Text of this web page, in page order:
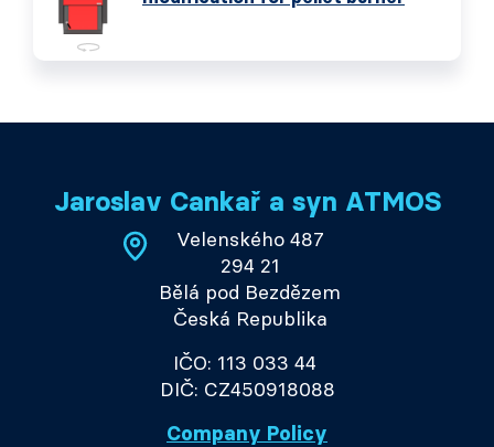
Jaroslav Cankař a syn ATMOS
Velenského 487
294 21
Bělá pod Bezdězem
Česká Republika
IČO: 113 033 44
DIČ: CZ450918088
Company Policy